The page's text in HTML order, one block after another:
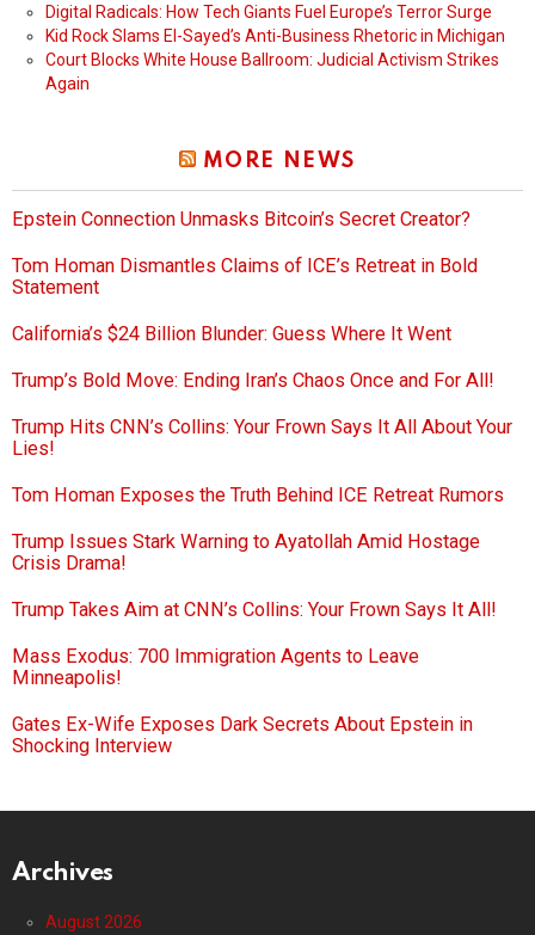
Digital Radicals: How Tech Giants Fuel Europe’s Terror Surge
Kid Rock Slams El-Sayed’s Anti-Business Rhetoric in Michigan
Court Blocks White House Ballroom: Judicial Activism Strikes
Again
MORE NEWS
Epstein Connection Unmasks Bitcoin’s Secret Creator?
Tom Homan Dismantles Claims of ICE’s Retreat in Bold
Statement
California’s $24 Billion Blunder: Guess Where It Went
Trump’s Bold Move: Ending Iran’s Chaos Once and For All!
Trump Hits CNN’s Collins: Your Frown Says It All About Your
Lies!
Tom Homan Exposes the Truth Behind ICE Retreat Rumors
Trump Issues Stark Warning to Ayatollah Amid Hostage
Crisis Drama!
Trump Takes Aim at CNN’s Collins: Your Frown Says It All!
Mass Exodus: 700 Immigration Agents to Leave
Minneapolis!
Gates Ex-Wife Exposes Dark Secrets About Epstein in
Shocking Interview
Archives
August 2026